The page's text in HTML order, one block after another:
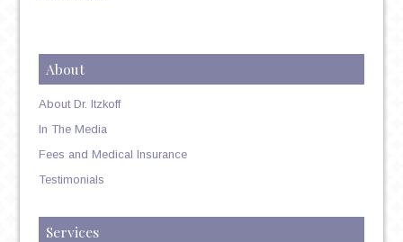
About
About Dr. Itzkoff
In The Media
Fees and Medical Insurance
Testimonials
Services